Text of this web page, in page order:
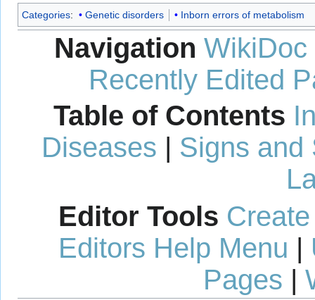
Categories: Genetic disorders Inborn errors of metabolism
Navigation WikiDoc
Recently Edited
Table of Contents
Diseases | Signs and
Editor Tools
Editors Help Menu |
Pages |